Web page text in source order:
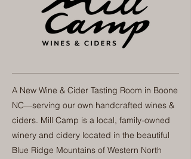
A New Wine & Cider Tasting Room in Boone
NC—serving our own handcrafted wines &
ciders. Mill Camp is a local, family-owned
winery and cidery located in the beautiful
Blue Ridge Mountains of Western North